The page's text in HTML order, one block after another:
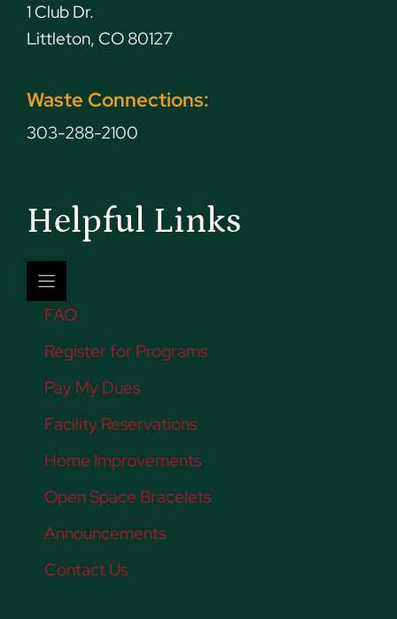
1 Club Dr.
Littleton, CO 80127
Waste Connections:
303-288-2100
Helpful Links
FAQ
Register for Programs
Pay My Dues
Facility Reservations
Home Improvements
Open Space Bracelets
Announcements
Contact Us